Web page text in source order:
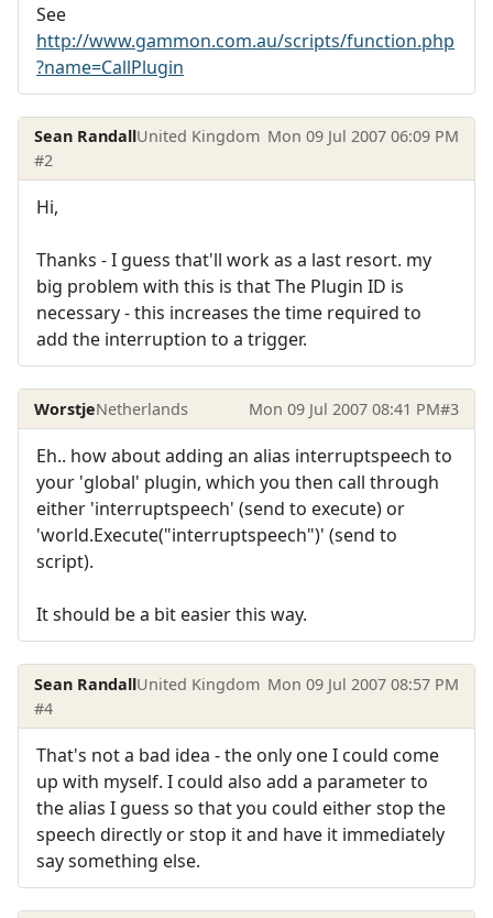
See
http://www.gammon.com.au/scripts/function.php
?name=CallPlugin
Sean RandallUnited Kingdom Mon 09 Jul 2007 06:09 PM
#2
Hi,
Thanks - I guess that'll work as a last resort. my
big problem with this is that The Plugin ID is
necessary - this increases the time required to
add the interruption to a trigger.
WorstjeNetherlands Mon 09 Jul 2007 08:41 PM#3
Eh.. how about adding an alias interruptspeech to
your 'global' plugin, which you then call through
either 'interruptspeech' (send to execute) or
'world.Execute("interruptspeech")' (send to
script).
It should be a bit easier this way.
Sean RandallUnited Kingdom Mon 09 Jul 2007 08:57 PM
#4
That's not a bad idea - the only one I could come
up with myself. I could also add a parameter to
the alias I guess so that you could either stop the
speech directly or stop it and have it immediately
say something else.